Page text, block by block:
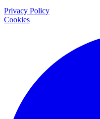
Privacy Policy
Cookies